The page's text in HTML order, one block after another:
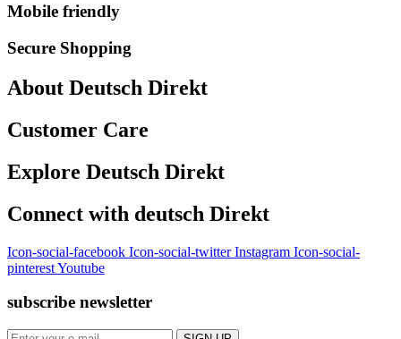
Mobile friendly
Secure Shopping
About Deutsch Direkt
Customer Care
Explore Deutsch Direkt
Connect with deutsch Direkt
Icon-social-facebook Icon-social-twitterInstagram Icon-social-
pinterestYoutube
subscribe newsletter